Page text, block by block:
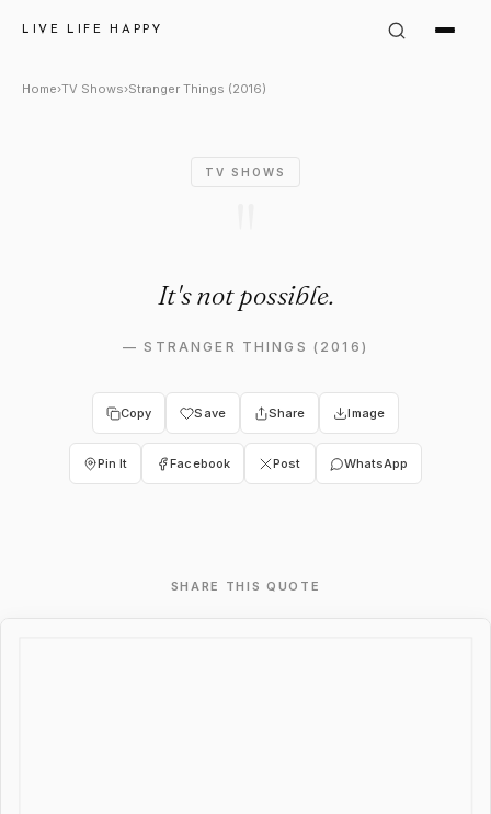
LIVE LIFE HAPPY
Stranger Things (2016)
Home›TV Shows›Stranger Things (2016)
TV SHOWS
It's not possible.
—STRANGER THINGS (2016)
Copy Save Share Image
Pin It Facebook Post WhatsApp
SHARE THIS QUOTE